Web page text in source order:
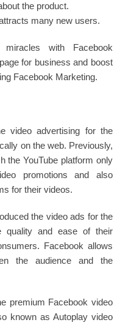
the product.
many new users.
with Facebook
for business and boost
Facebook Marketing.
video advertising for the
on the web. Previously,
the YouTube platform only
promotions and also
for their videos.
the video ads for the
quality and ease of their
Facebook allows
the audience and the
premium Facebook video
known as Autoplay video